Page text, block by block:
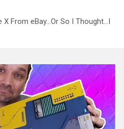
X From eBay…Or So I Thought…I